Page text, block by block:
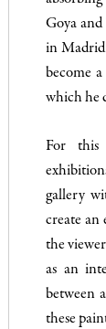
Goya
in Madrid
become
which he
For this
gallery
create an
the
as an
between
these